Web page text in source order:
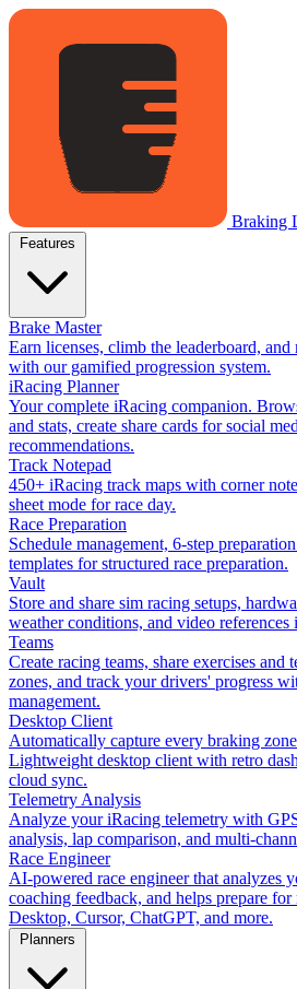
Braking
Brake Master
Earn licenses, climb the leaderboard,
with our gamified progression system.
iRacing Planner
Your complete iRacing companion.
and stats, create share cards for social
recommendations.
Track Notepad
450+ iRacing track maps with corner
sheet mode for race day.
Race Preparation
Schedule management, 6-step
templates for structured race preparation.
Vault
Store and share sim racing setups,
weather conditions, and video references
Teams
Create racing teams, share exercises and
zones, and track your drivers' progress
management.
Desktop Client
Automatically capture every braking
Lightweight desktop client with retro
cloud sync.
Telemetry Analysis
Analyze your iRacing telemetry with
analysis, lap comparison, and multi-
Race Engineer
AI-powered race engineer that analyzes
coaching feedback, and helps prepare
Desktop, Cursor, ChatGPT, and more.